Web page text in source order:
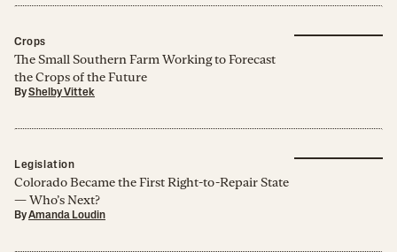
Crops
The Small Southern Farm Working to Forecast
the Crops of the Future
ByShelby Vittek
Legislation
Colorado Became the First Right-to-Repair State
— Who’s Next?
ByAmanda Loudin